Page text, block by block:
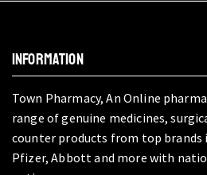
INFORMATION
Town Pharmacy, An Online
range of genuine medicines,
counter products from top brands
Pfizer, Abbott and more with